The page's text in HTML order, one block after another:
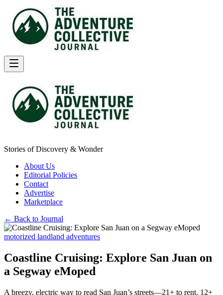
Stories of Discovery & Wonder
About Us
Editorial Policies
Contact
Advertise
Marketplace
← Back to Journal
motorized landland adventures
Coastline Cruising: Explore San Juan on
a Segway eMoped
A breezy, electric way to read San Juan’s streets—21+ to rent, 12+